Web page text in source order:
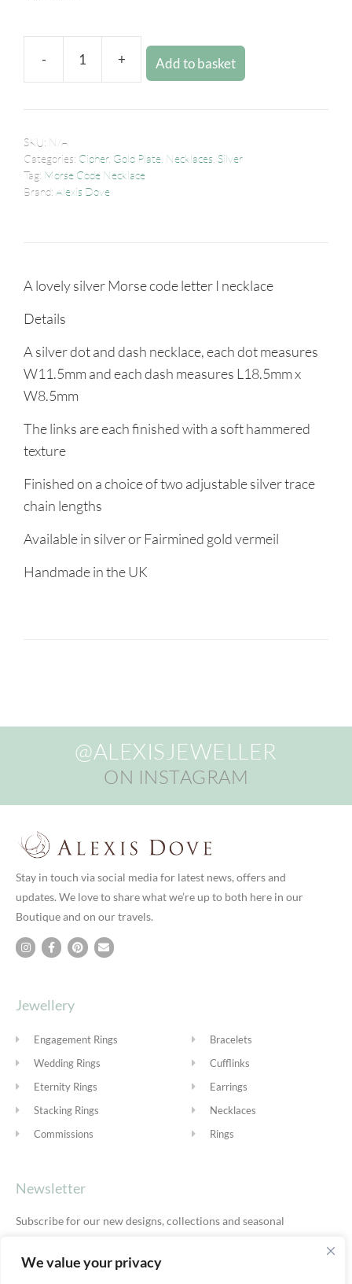
We value your privacy
- + Add to basket
SKU: N/A
Categories: Cipher, Gold Plate Necklaces Silver
Tag: Morse Code Necklace
Brand: Alexis Dove
A lovely silver Morse code letter I necklace
Details
A silver dot and dash necklace, each dot measures
W11.5mm and each dash measures L18.5mm x
W8.5mm
The links are each finished with a soft hammered
texture
Finished on a choice of two adjustable silver trace
chain lengths
Available in silver or Fairmined gold vermeil
Handmade in the UK
@ALEXISJEWELLER
ON INSTAGRAM
Stay in touch via social media for latest news, offers and
updates. We love to share what we’re up to both here in our
Boutique and on our travels.
Jewellery
Engagement Rings
Wedding Rings
Eternity Rings
Stacking Rings
Commissions
Bracelets
Cufflinks
Earrings
Necklaces
Rings
Newsletter
Subscribe for our new designs, collections and seasonal